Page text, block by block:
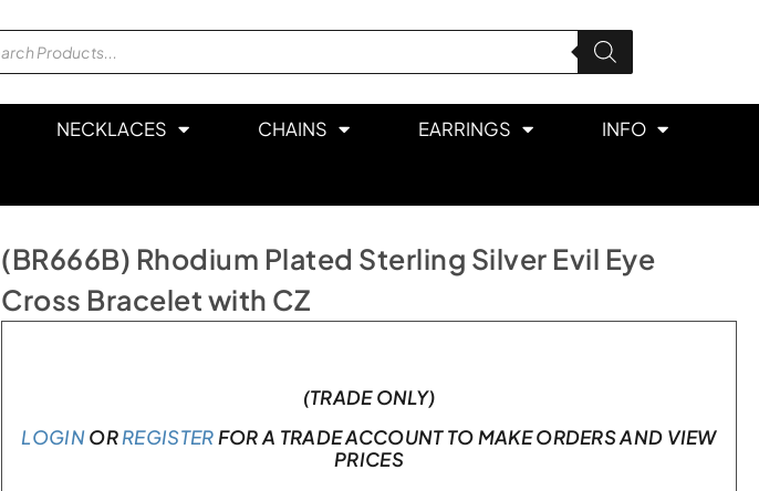
NECKLACES CHAINS EARRINGS INFO
(BR666B) Rhodium Plated Sterling Silver Evil Eye
Cross Bracelet with CZ
(TRADE ONLY)
LOGINORREGISTERFOR A TRADE ACCOUNT TO MAKE ORDERS AND VIEW
PRICES